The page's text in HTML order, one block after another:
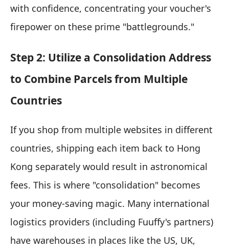
with confidence, concentrating your voucher's
firepower on these prime "battlegrounds."
Step 2: Utilize a Consolidation Address
to Combine Parcels from Multiple
Countries
If you shop from multiple websites in different
countries, shipping each item back to Hong
Kong separately would result in astronomical
fees. This is where "consolidation" becomes
your money-saving magic. Many international
logistics providers (including Fuuffy's partners)
have warehouses in places like the US, UK,